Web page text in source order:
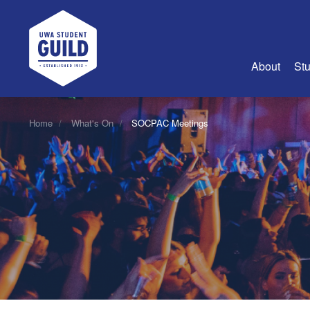
UWA Student Guild
About
About Us
Join Us
Guild
Guild
Guild
History
Guild
Home What's On SOCPAC Meetings